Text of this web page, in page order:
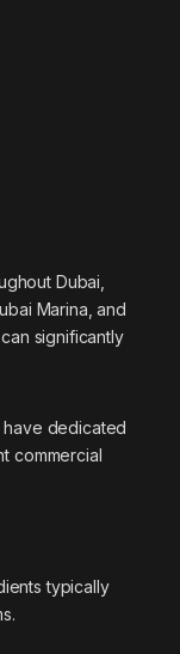
Dubai,
Marina, and
significantly
have dedicated
commercial
typically